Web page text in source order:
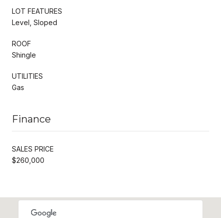
LOT FEATURES
Level, Sloped
ROOF
Shingle
UTILITIES
Gas
Finance
SALES PRICE
$260,000